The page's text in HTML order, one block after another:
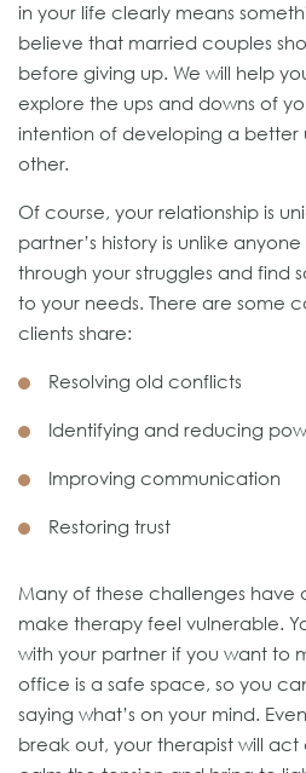
in your life clearly means
believe that married couples
before giving up. We will help
explore the ups and downs of
intention of developing a better
other.
Of course, your relationship is
partner’s history is unlike
through your struggles and find
to your needs. There are some
clients share:
Resolving old conflicts
Identifying and reducing
Improving communication
Restoring trust
Many of these challenges have
make therapy feel vulnerable.
with your partner if you want to
office is a safe space, so you
saying what’s on your mind.
break out, your therapist will